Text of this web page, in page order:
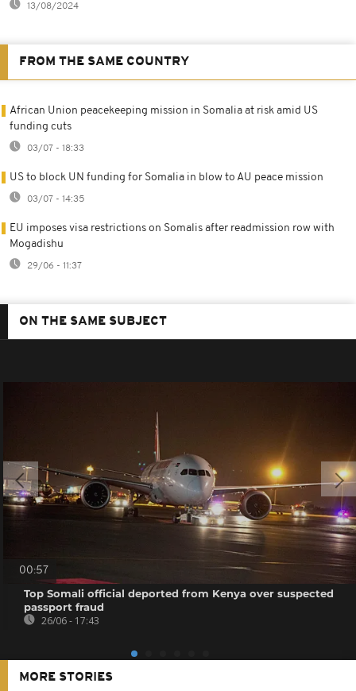
13/08/2024
FROM THE SAME COUNTRY
African Union peacekeeping mission in Somalia at risk amid US
funding cuts
03/07 - 18:33
US to block UN funding for Somalia in blow to AU peace mission
03/07 - 14:35
EU imposes visa restrictions on Somalis after readmission row with
Mogadishu
29/06 - 11:37
ON THE SAME SUBJECT
00:57
Top Somali official deported from Kenya over suspected
passport fraud
26/06 - 17:43
MORE STORIES